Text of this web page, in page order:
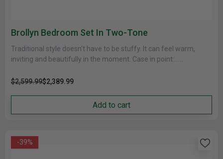
Brollyn Bedroom Set In Two-Tone
Traditional style doesn’t have to be stuffy. It can feel warm,
inviting and beautifully in the moment. Case in point:......
$2,599.99$2,389.99
Add to cart
-39%